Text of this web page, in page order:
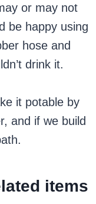
or may not
be happy using
hose and
drink it.
it potable by
and if we build
items